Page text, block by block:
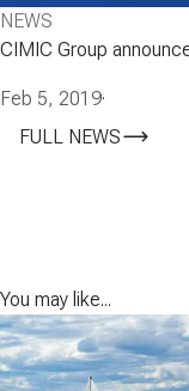
NEWS
CIMIC Group
Feb 5, 2019·
FULL NEWS
You may like...